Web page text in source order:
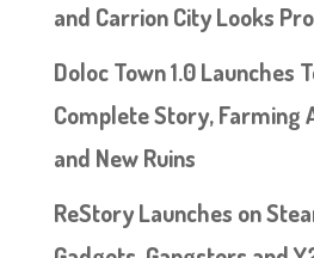
and Carrion City Looks
Doloc Town 1.0 Launches
Complete Story, Farming
and New Ruins
ReStory Launches on